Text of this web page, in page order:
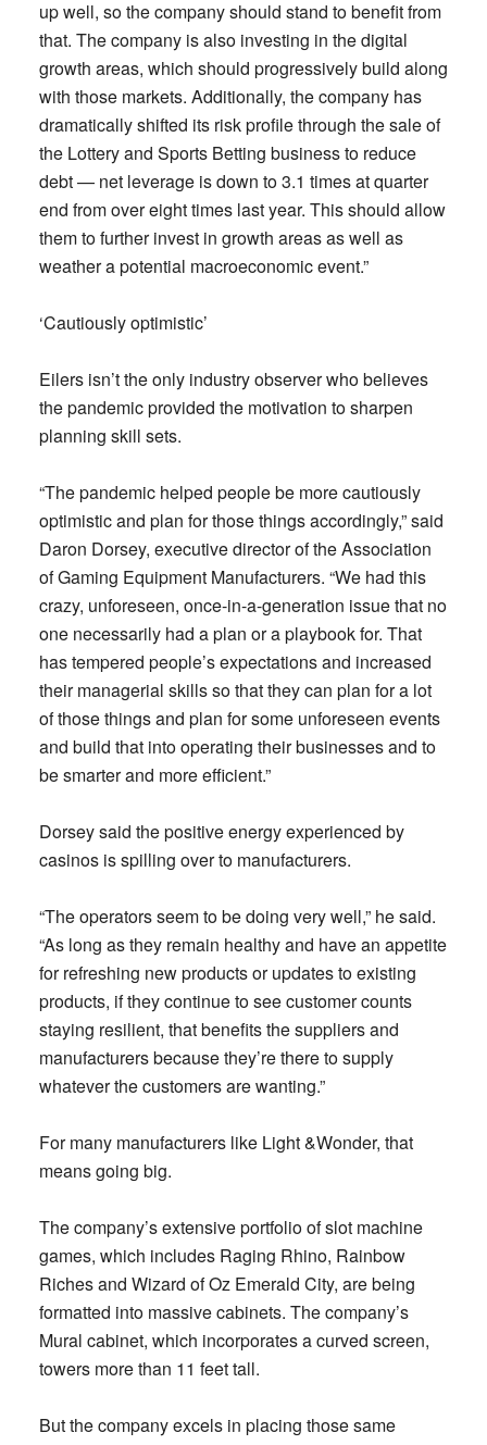
up well, so the company should stand to benefit from
that. The company is also investing in the digital
growth areas, which should progressively build along
with those markets. Additionally, the company has
dramatically shifted its risk profile through the sale of
the Lottery and Sports Betting business to reduce
debt — net leverage is down to 3.1 times at quarter
end from over eight times last year. This should allow
them to further invest in growth areas as well as
weather a potential macroeconomic event.”
‘Cautiously optimistic’
Eilers isn’t the only industry observer who believes
the pandemic provided the motivation to sharpen
planning skill sets.
“The pandemic helped people be more cautiously
optimistic and plan for those things accordingly,” said
Daron Dorsey, executive director of the Association
of Gaming Equipment Manufacturers. “We had this
crazy, unforeseen, once-in-a-generation issue that no
one necessarily had a plan or a playbook for. That
has tempered people’s expectations and increased
their managerial skills so that they can plan for a lot
of those things and plan for some unforeseen events
and build that into operating their businesses and to
be smarter and more efficient.”
Dorsey said the positive energy experienced by
casinos is spilling over to manufacturers.
“The operators seem to be doing very well,” he said.
“As long as they remain healthy and have an appetite
for refreshing new products or updates to existing
products, if they continue to see customer counts
staying resilient, that benefits the suppliers and
manufacturers because they’re there to supply
whatever the customers are wanting.”
For many manufacturers like Light &Wonder, that
means going big.
The company’s extensive portfolio of slot machine
games, which includes Raging Rhino, Rainbow
Riches and Wizard of Oz Emerald City, are being
formatted into massive cabinets. The company’s
Mural cabinet, which incorporates a curved screen,
towers more than 11 feet tall.
But the company excels in placing those same